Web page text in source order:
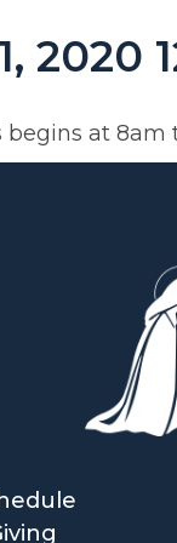
2020
at 8am